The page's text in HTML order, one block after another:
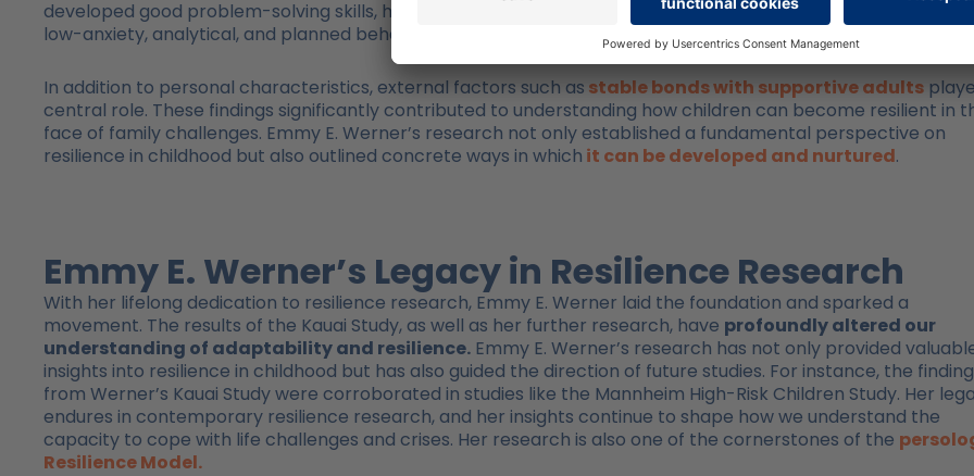
developed good problem-solving skills, had a realistic assessment of situations, and displayed communicative,
low-anxiety, analytical, and planned behaviors.
In addition to personal characteristics, external factors such as stable bonds with supportive adults
central role. These findings significantly contributed to understanding how children can become resilient in
face of family challenges. Emmy E. Werner’s research not only established a fundamental perspective on
resilience in childhood but also outlined concrete ways in which it can be developed and nurtured.
Emmy E. Werner’s Legacy in Resilience Research
With her lifelong dedication to resilience research, Emmy E. Werner laid the foundation and sparked a
movement. The results of the Kauai Study, as well as her further research, have profoundly altered our
understanding of adaptability and resilience. Emmy E. Werner’s research has not only provided
insights into resilience in childhood but has also guided the direction of future studies. For instance, the
from Werner’s Kauai Study were corroborated in studies like the Mannheim High-Risk Children Study. Her
endures in contemporary resilience research, and her insights continue to shape how we understand the
capacity to cope with life challenges and crises. Her research is also one of the cornerstones of the
Resilience Model.